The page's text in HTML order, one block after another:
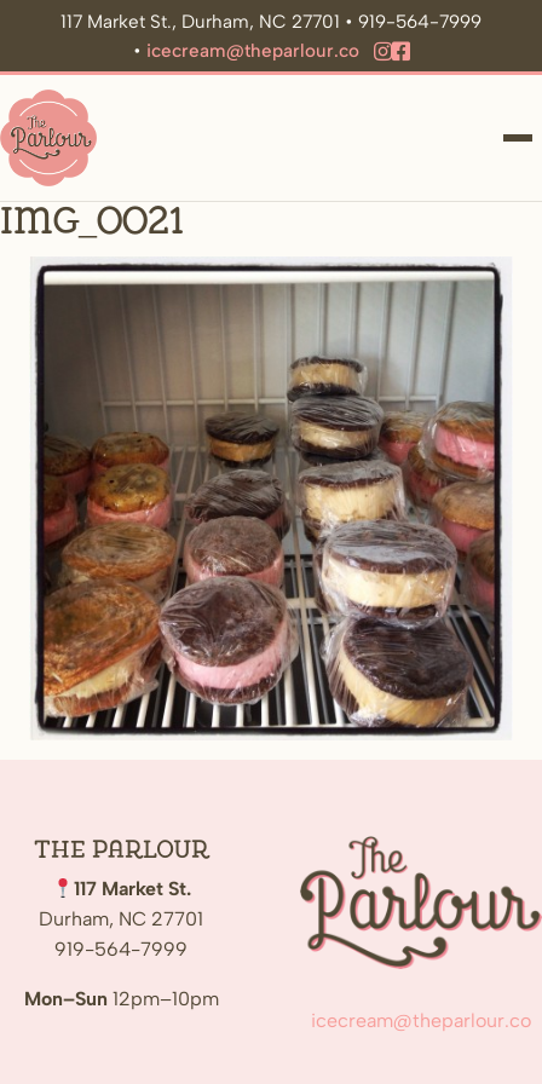
117 Market St., Durham, NC 27701 • 919-564-7999
• icecream@theparlour.co
IMG_0021
The Parlour
117 Market St.
Durham, NC 27701
919-564-7999
Mon–Sun 12pm–10pm
icecream@theparlour.co